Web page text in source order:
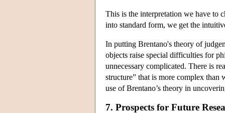
This is the interpretation we have to
into standard form, we get the
In putting Brentano's theory of
objects raise special difficulties for
unnecessary complicated. There is
structure” that is more complex than
use of Brentano’s theory in
7. Prospects for Future